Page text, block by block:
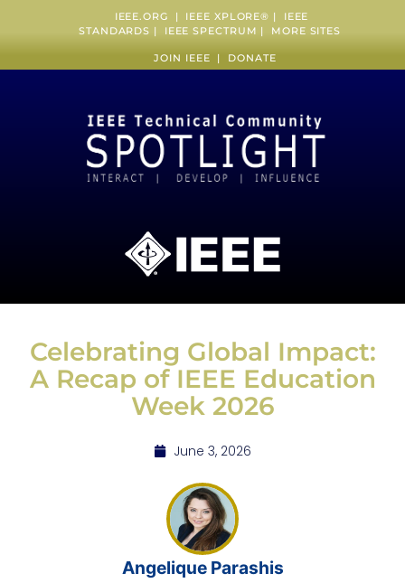
IEEE.ORG | IEEE XPLORE® | IEEE
STANDARDS | IEEE SPECTRUM | MORE SITES
JOIN IEEE | DONATE
Celebrating Global Impact:
A Recap of IEEE Education
Week 2026
June 3, 2026
Angelique Parashis